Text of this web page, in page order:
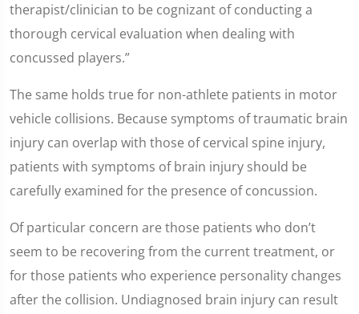
therapist/clinician to be cognizant of conducting a
thorough cervical evaluation when dealing with
concussed players.”
The same holds true for non-athlete patients in motor
vehicle collisions. Because symptoms of traumatic brain
injury can overlap with those of cervical spine injury,
patients with symptoms of brain injury should be
carefully examined for the presence of concussion.
Of particular concern are those patients who don’t
seem to be recovering from the current treatment, or
for those patients who experience personality changes
after the collision. Undiagnosed brain injury can result